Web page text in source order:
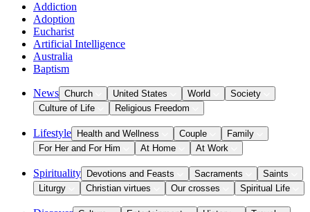
Addiction
Adoption
Eucharist
Artificial Intelligence
Australia
Baptism
News Church United States World
Society
Culture of Life
Religious Freedom
Lifestyle Health and Wellness Couple
Family
For Her and For Him
At Home At Work
Spirituality Devotions and Feasts Sacraments
Saints
Liturgy
Christian virtues Our crosses Spiritual Life